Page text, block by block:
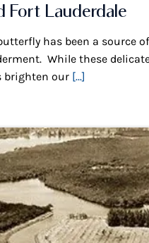
Fort Lauderdale
has been a source of
While these
brighten our [...]